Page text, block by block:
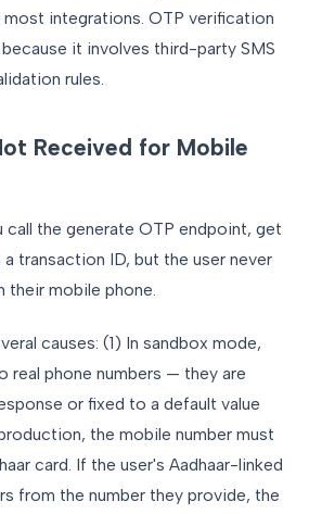
integrations. OTP verification
it involves third-party SMS
rules.
Received for Mobile
call the generate OTP endpoint, get
transaction ID, but the user never
their mobile phone.
causes: (1) In sandbox mode,
real phone numbers — they are
or fixed to a default value
the mobile number must
card. If the user's Aadhaar-linked
from the number they provide, the